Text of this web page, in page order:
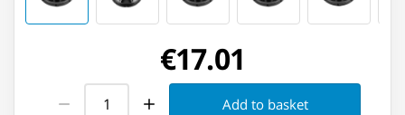
€17.01
Add to basket